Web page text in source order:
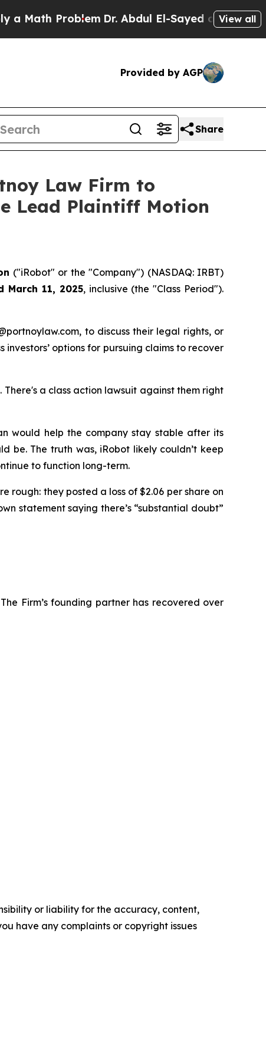
ProblemDr. Abdul El-Sayed on HistoricView all
Provided by AGP
Share
Law Firm to
Lead Plaintiff Motion
("iRobot" or the "Company") (NASDAQ: IRBT)
March 11, 2025, inclusive (the "Class Period").
to discuss their legal rights, or
options for pursuing claims to recover
a class action lawsuit against them right
would help the company stay stable after its
be. The truth was, iRobot likely couldn’t keep
to function long-term.
rough: they posted a loss of $2.06 per share on
statement saying there’s “substantial doubt”
Firm’s founding partner has recovered over
or liability for the accuracy, content,
have any complaints or copyright issues